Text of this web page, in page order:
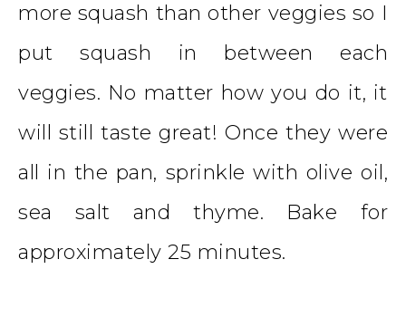
more squash than other veggies so I
put squash in between each
veggies. No matter how you do it, it
will still taste great! Once they were
all in the pan, sprinkle with olive oil,
sea salt and thyme. Bake for
approximately 25 minutes.